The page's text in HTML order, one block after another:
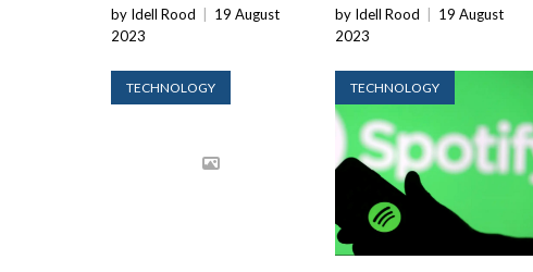
by Idell Rood
19 August
2023
by Idell Rood
19 August
2023
TECHNOLOGY TECHNOLOGY